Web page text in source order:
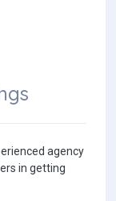
agency
in getting